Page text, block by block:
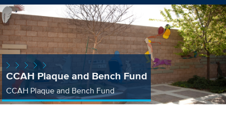
CCAH Plaque and Bench Fund
CCAH Plaque and Bench Fund